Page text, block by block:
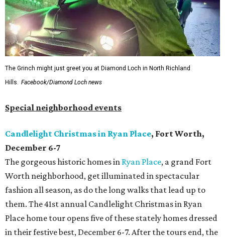
The Grinch might just greet you at Diamond Loch in North Richland
Hills. Facebook/Diamond Loch news
Special neighborhood events
Candlelight Christmas in Ryan Place, Fort Worth,
December 6-7
The gorgeous historic homes in Ryan Place, a grand Fort
Worth neighborhood, get illuminated in spectacular
fashion all season, as do the long walks that lead up to
them. The 41st annual Candlelight Christmas in Ryan
Place home tour opens five of these stately homes dressed
in their festive best, December 6-7. After the tours end, the